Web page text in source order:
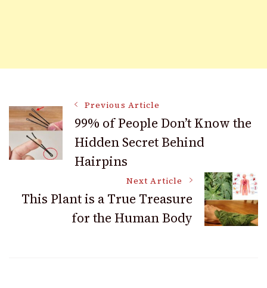
Post
Navigation
Previous Article
99% of People Don’t Know the
Hidden Secret Behind
Hairpins
Next Article
This Plant is a True Treasure
for the Human Body